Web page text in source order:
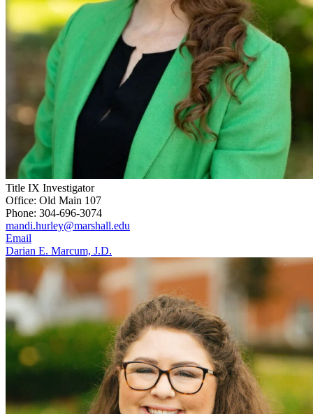
Title IX Investigator
Office: Old Main 107
Phone: 304-696-3074
mandi.hurley@marshall.edu
Email
Darian E. Marcum, J.D.